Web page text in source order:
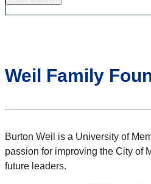
Weil Family
Burton Weil is a University of
passion for improving the City of
future leaders.